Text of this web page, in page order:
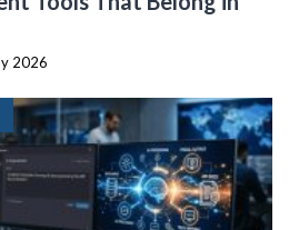
2026